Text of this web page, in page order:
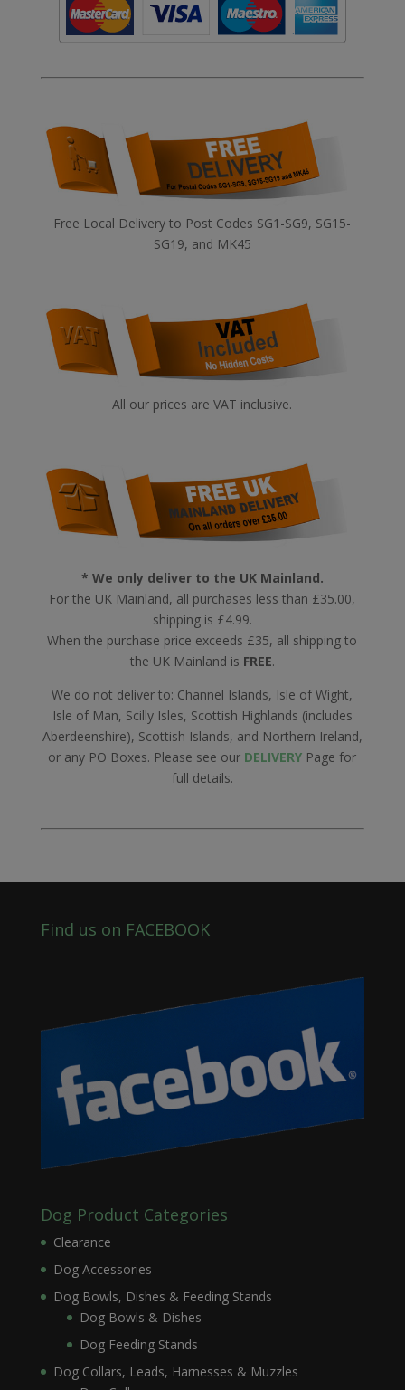
Free Local Delivery to Post Codes SG1-SG9, SG15-
SG19, and MK45
All our prices are VAT inclusive.
* We only deliver to the UK Mainland.
For the UK Mainland, all purchases less than £35.00,
shipping is £4.99.
When the purchase price exceeds £35, all shipping to
the UK Mainland is FREE.
We do not deliver to: Channel Islands, Isle of Wight,
Isle of Man, Scilly Isles, Scottish Highlands (includes
Aberdeenshire), Scottish Islands, and Northern Ireland,
or any PO Boxes. Please see our DELIVERY Page for
full details.
Find us on FACEBOOK
Dog Product Categories
Clearance
Dog Accessories
Dog Bowls, Dishes & Feeding Stands
Dog Bowls & Dishes
Dog Feeding Stands
Dog Collars, Leads, Harnesses & Muzzles